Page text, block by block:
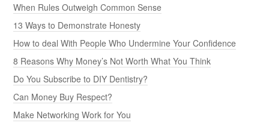
When Rules Outweigh Common Sense
13 Ways to Demonstrate Honesty
How to deal With People Who Undermine Your Confidence
8 Reasons Why Money’s Not Worth What You Think
Do You Subscribe to DIY Dentistry?
Can Money Buy Respect?
Make Networking Work for You